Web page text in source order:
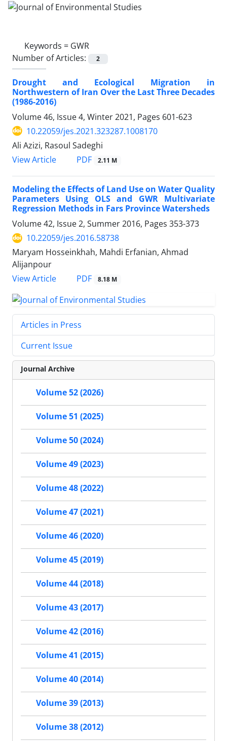
Keywords = GWR
Number of Articles:
2
Drought and Ecological Migration in
Northwestern of Iran Over the Last Three Decades
(1986-2016)
Volume 46, Issue 4, Winter 2021, Pages 601-623
10.22059/jes.2021.323287.1008170
Ali Azizi, Rasoul Sadeghi
View Article
PDF 2.11 M
Modeling the Effects of Land Use on Water Quality
Parameters Using OLS and GWR Multivariate
Regression Methods in Fars Province Watersheds
Volume 42, Issue 2, Summer 2016, Pages 353-373
10.22059/jes.2016.58738
Maryam Hosseinkhah, Mahdi Erfanian, Ahmad
Alijanpour
View Article
PDF 8.18 M
Articles in Press
Current Issue
Journal Archive
Volume 52 (2026)
Volume 51 (2025)
Volume 50 (2024)
Volume 49 (2023)
Volume 48 (2022)
Volume 47 (2021)
Volume 46 (2020)
Volume 45 (2019)
Volume 44 (2018)
Volume 43 (2017)
Volume 42 (2016)
Volume 41 (2015)
Volume 40 (2014)
Volume 39 (2013)
Volume 38 (2012)